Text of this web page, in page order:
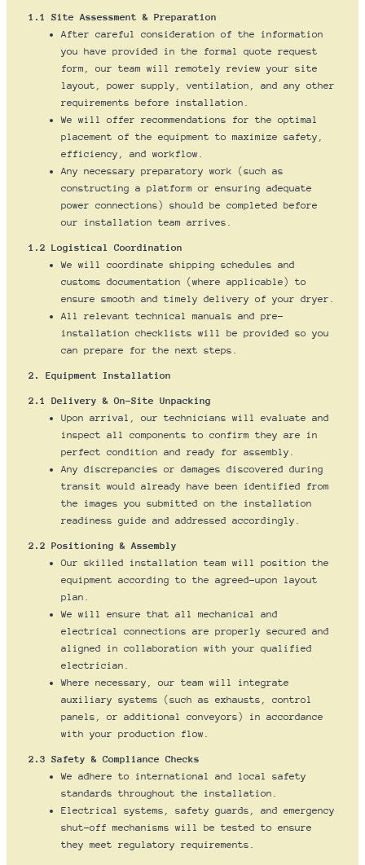
1.1 Site Assessment & Preparation
After careful consideration of the information
you have provided in the formal quote request
form, our team will remotely review your site
layout, power supply, ventilation, and any other
requirements before installation.
We will offer recommendations for the optimal
placement of the equipment to maximize safety,
efficiency, and workflow.
Any necessary preparatory work (such as
constructing a platform or ensuring adequate
power connections) should be completed before
our installation team arrives.
1.2 Logistical Coordination
We will coordinate shipping schedules and
customs documentation (where applicable) to
ensure smooth and timely delivery of your dryer.
All relevant technical manuals and pre-
installation checklists will be provided so you
can prepare for the next steps.
2. Equipment Installation
2.1 Delivery & On-Site Unpacking
Upon arrival, our technicians will evaluate and
inspect all components to confirm they are in
perfect condition and ready for assembly.
Any discrepancies or damages discovered during
transit would already have been identified from
the images you submitted on the installation
readiness guide and addressed accordingly.
2.2 Positioning & Assembly
Our skilled installation team will position the
equipment according to the agreed-upon layout
plan.
We will ensure that all mechanical and
electrical connections are properly secured and
aligned in collaboration with your qualified
electrician.
Where necessary, our team will integrate
auxiliary systems (such as exhausts, control
panels, or additional conveyors) in accordance
with your production flow.
2.3 Safety & Compliance Checks
We adhere to international and local safety
standards throughout the installation.
Electrical systems, safety guards, and emergency
shut-off mechanisms will be tested to ensure
they meet regulatory requirements.